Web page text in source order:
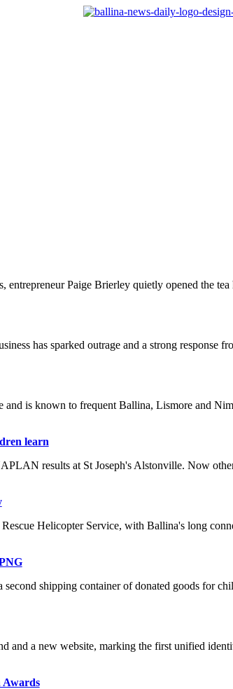
Paige Brierley quietly opened the tea
has sparked outrage and a strong response
is known to frequent Ballina, Lismore and
learn
results at St Joseph's Alstonville. Now
Helicopter Service, with Ballina's long
shipping container of donated goods for
a new website, marking the first unified
Awards